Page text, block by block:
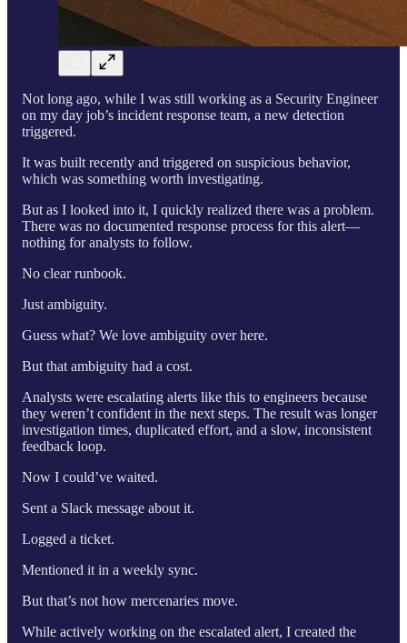
Not long ago, while I was still working as a Security Engineer
on my day job’s incident response team, a new detection
triggered.
It was built recently and triggered on suspicious behavior,
which was something worth investigating.
But as I looked into it, I quickly realized there was a problem.
There was no documented response process for this alert—
nothing for analysts to follow.
No clear runbook.
Just ambiguity.
Guess what? We love ambiguity over here.
But that ambiguity had a cost.
Analysts were escalating alerts like this to engineers because
they weren’t confident in the next steps. The result was longer
investigation times, duplicated effort, and a slow, inconsistent
feedback loop.
Now I could’ve waited.
Sent a Slack message about it.
Logged a ticket.
Mentioned it in a weekly sync.
But that’s not how mercenaries move.
While actively working on the escalated alert, I created the